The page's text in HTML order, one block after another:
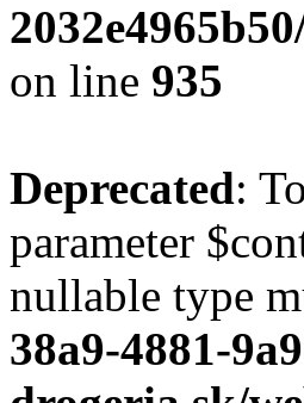
on line 935
Deprecated:
parameter
nullable type
38a9-4881-